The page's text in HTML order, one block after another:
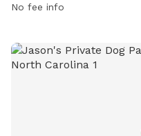
and keeping aggressive
allowed in the park.
suspension of park
No fee info